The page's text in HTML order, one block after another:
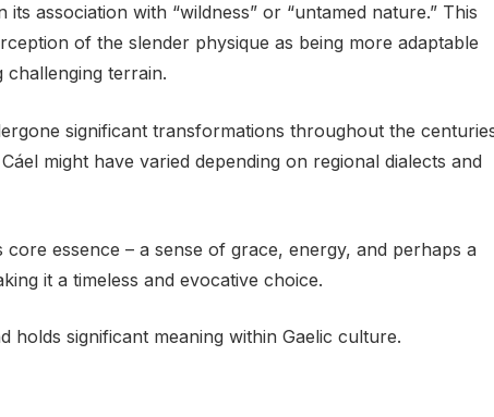
association with “wildness” or “untamed nature.” This
of the slender physique as being more adaptable
challenging terrain.
significant transformations throughout the
might have varied depending on regional dialects and
core essence – a sense of grace, energy, and perhaps a
it a timeless and evocative choice.
holds significant meaning within Gaelic culture.